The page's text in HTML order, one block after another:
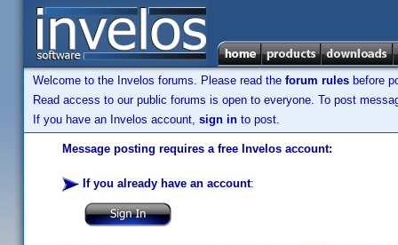
Welcome to the Invelos forums. Please read the forum rules before
Read access to our public forums is open to everyone. To post
If you have an Invelos account, sign in to post.
Message posting requires a free Invelos account:
If you already have an account: